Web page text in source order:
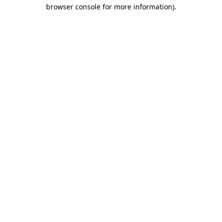
browser console for more information).